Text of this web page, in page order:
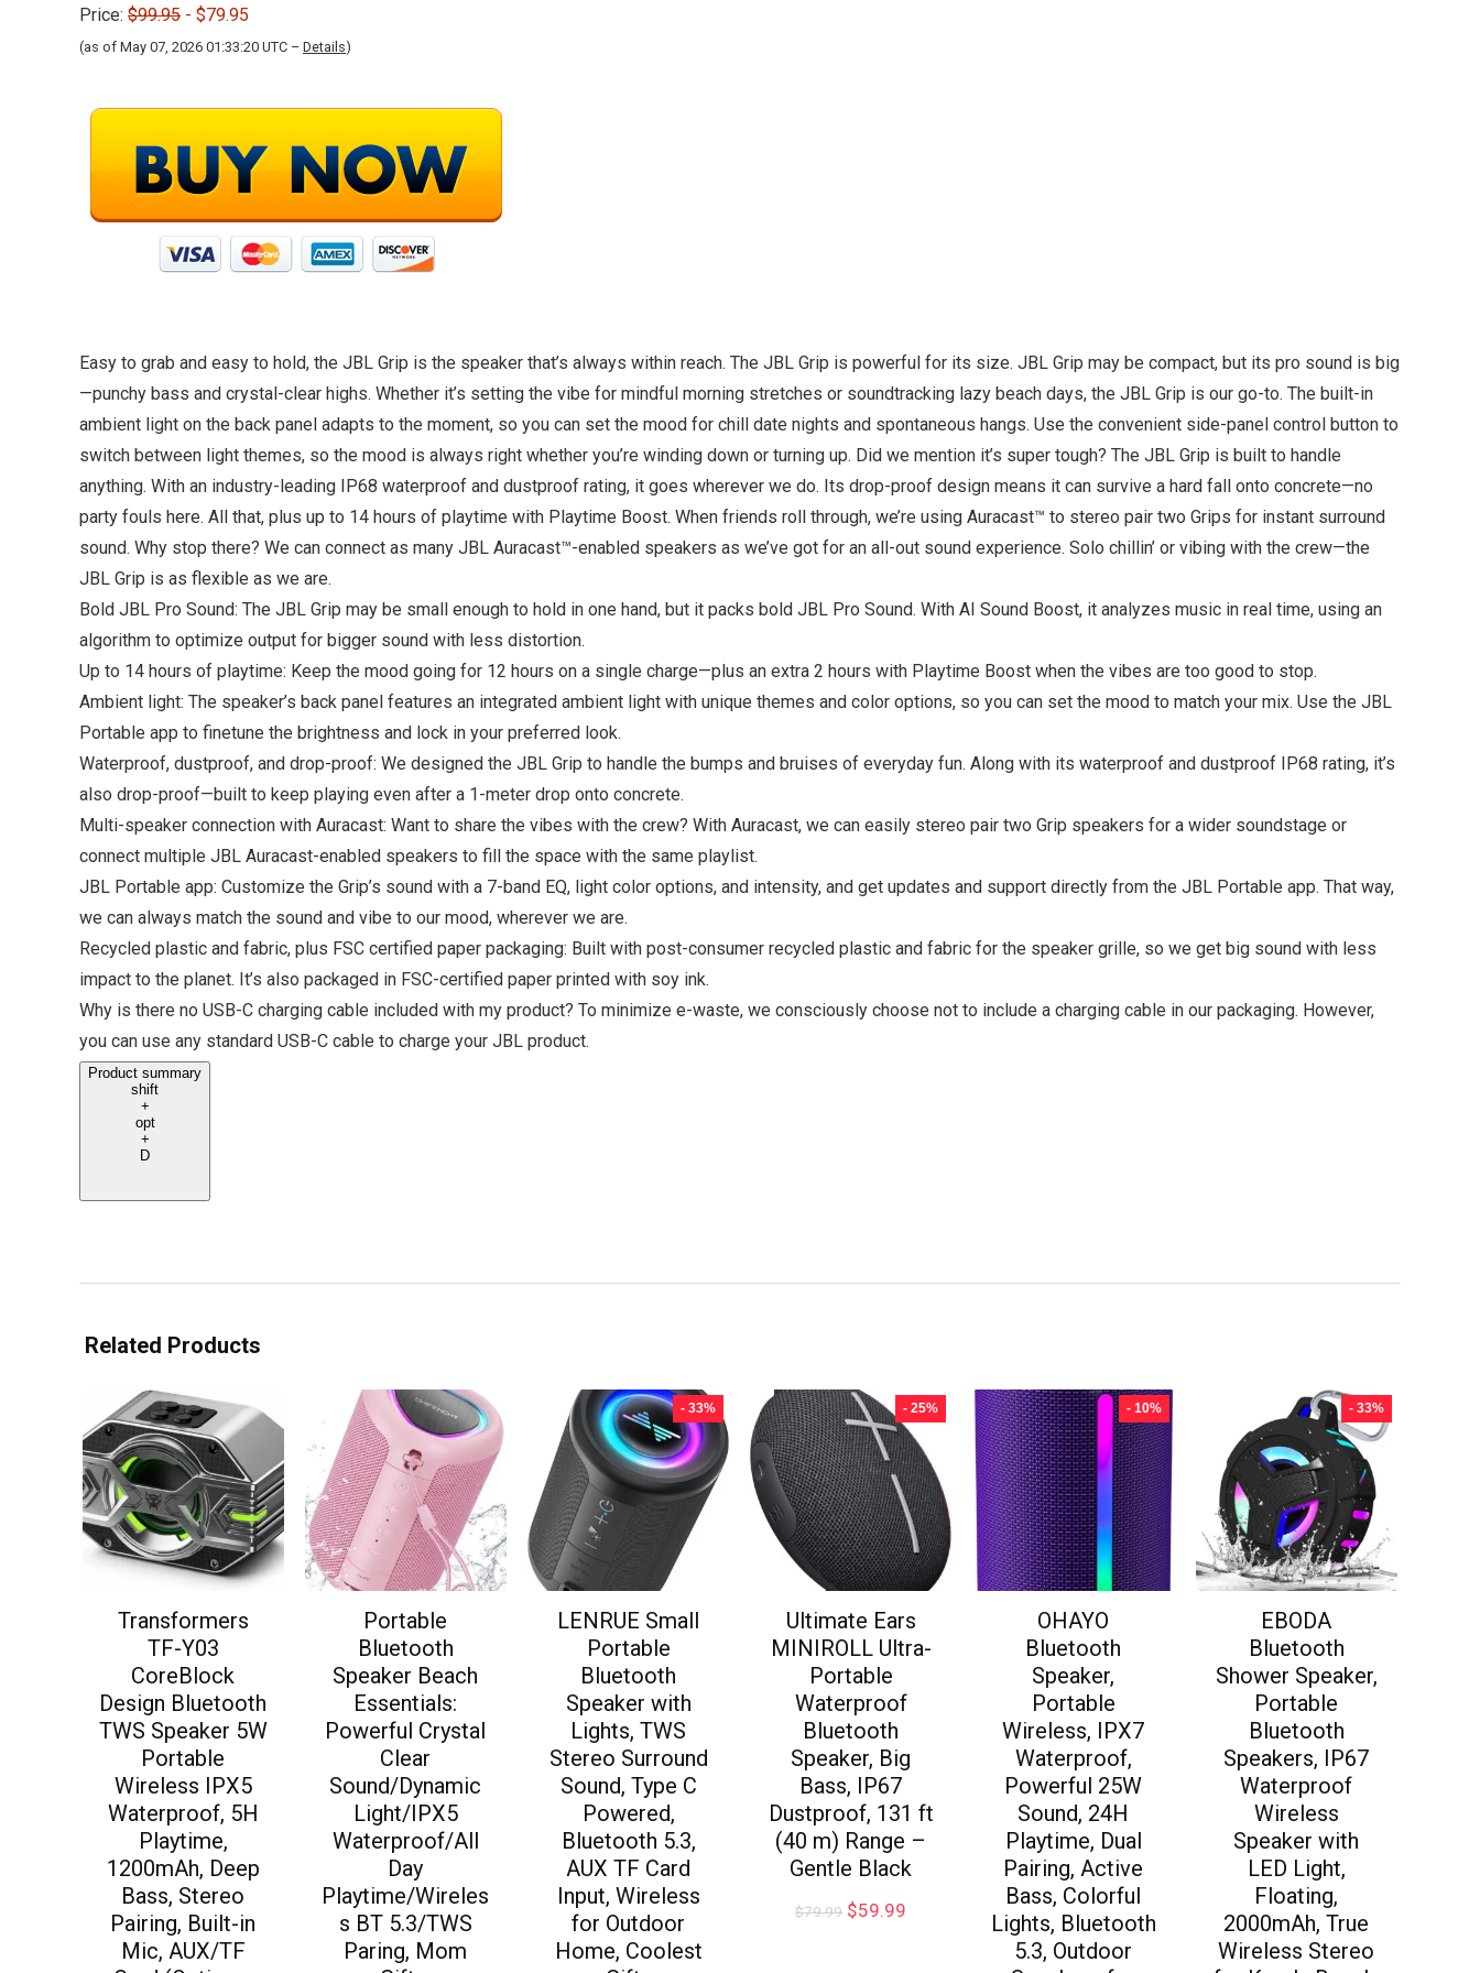
Price: $99.95 - $79.95
(as of May 07, 2026 01:33:20 UTC – Details)
Easy to grab and easy to hold, the JBL Grip is the speaker that’s always within reach. The JBL Grip is powerful for its size. JBL Grip may be compact, but its pro sound is big
—punchy bass and crystal-clear highs. Whether it’s setting the vibe for mindful morning stretches or soundtracking lazy beach days, the JBL Grip is our go-to. The built-in
ambient light on the back panel adapts to the moment, so you can set the mood for chill date nights and spontaneous hangs. Use the convenient side-panel control button to
switch between light themes, so the mood is always right whether you’re winding down or turning up. Did we mention it’s super tough? The JBL Grip is built to handle
anything. With an industry-leading IP68 waterproof and dustproof rating, it goes wherever we do. Its drop-proof design means it can survive a hard fall onto concrete—no
party fouls here. All that, plus up to 14 hours of playtime with Playtime Boost. When friends roll through, we’re using Auracast™ to stereo pair two Grips for instant surround
sound. Why stop there? We can connect as many JBL Auracast™-enabled speakers as we’ve got for an all-out sound experience. Solo chillin’ or vibing with the crew—the
JBL Grip is as flexible as we are.
Bold JBL Pro Sound: The JBL Grip may be small enough to hold in one hand, but it packs bold JBL Pro Sound. With AI Sound Boost, it analyzes music in real time, using an
algorithm to optimize output for bigger sound with less distortion.
Up to 14 hours of playtime: Keep the mood going for 12 hours on a single charge—plus an extra 2 hours with Playtime Boost when the vibes are too good to stop.
Ambient light: The speaker’s back panel features an integrated ambient light with unique themes and color options, so you can set the mood to match your mix. Use the JBL
Portable app to finetune the brightness and lock in your preferred look.
Waterproof, dustproof, and drop-proof: We designed the JBL Grip to handle the bumps and bruises of everyday fun. Along with its waterproof and dustproof IP68 rating, it’s
also drop-proof—built to keep playing even after a 1-meter drop onto concrete.
Multi-speaker connection with Auracast: Want to share the vibes with the crew? With Auracast, we can easily stereo pair two Grip speakers for a wider soundstage or
connect multiple JBL Auracast-enabled speakers to fill the space with the same playlist.
JBL Portable app: Customize the Grip’s sound with a 7-band EQ, light color options, and intensity, and get updates and support directly from the JBL Portable app. That way,
we can always match the sound and vibe to our mood, wherever we are.
Recycled plastic and fabric, plus FSC certified paper packaging: Built with post-consumer recycled plastic and fabric for the speaker grille, so we get big sound with less
impact to the planet. It’s also packaged in FSC-certified paper printed with soy ink.
Why is there no USB-C charging cable included with my product? To minimize e-waste, we consciously choose not to include a charging cable in our packaging. However,
you can use any standard USB-C cable to charge your JBL product.
Product summary
shift
+
opt
+
D
Related Products
Transformers
TF-Y03
CoreBlock
Design Bluetooth
TWS Speaker 5W
Portable
Wireless IPX5
Waterproof, 5H
Playtime,
1200mAh, Deep
Bass, Stereo
Pairing, Built-in
Mic, AUX/TF
Portable
Bluetooth
Speaker Beach
Essentials:
Powerful Crystal
Clear
Sound/Dynamic
Light/IPX5
Waterproof/All
Day
Playtime/Wireles
s BT 5.3/TWS
Paring, Mom
- 33%
LENRUE Small
Portable
Bluetooth
Speaker with
Lights, TWS
Stereo Surround
Sound, Type C
Powered,
Bluetooth 5.3,
AUX TF Card
Input, Wireless
for Outdoor
Home, Coolest
- 25%
Ultimate Ears
MINIROLL Ultra-
Portable
Waterproof
Bluetooth
Speaker, Big
Bass, IP67
Dustproof, 131 ft
(40 m) Range –
Gentle Black
$79.99 $59.99
- 10%
OHAYO
Bluetooth
Speaker,
Portable
Wireless, IPX7
Waterproof,
Powerful 25W
Sound, 24H
Playtime, Dual
Pairing, Active
Bass, Colorful
Lights, Bluetooth
5.3, Outdoor
- 33%
EBODA
Bluetooth
Shower Speaker,
Portable
Bluetooth
Speakers, IP67
Waterproof
Wireless
Speaker with
LED Light,
Floating,
2000mAh, True
Wireless Stereo